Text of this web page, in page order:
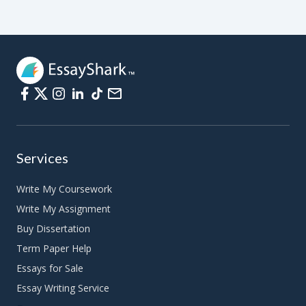
Narrative essay
College essay
Personal experience essay
Term paper
Case study
Speech
Research paper
Services
Write My Coursework
Write My Assignment
Buy Dissertation
Term Paper Help
Essays for Sale
Essay Writing Service